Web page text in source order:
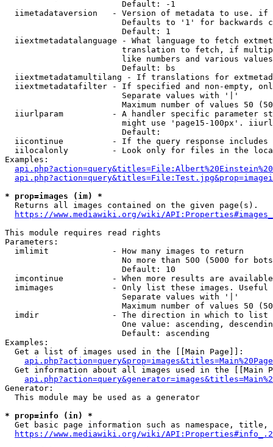
                        Default: -1
iimetadataversion   - Version of metadata to use.
Defaults to '1' for backwards
                        Default: 1
iiextmetadatalanguage - What language to fetch
translation to fetch, if
like numbers and various
                        Default: bs
iiextmetadatamultilang - If translations for
iiextmetadatafilter - If specified and non-empty,
                        Separate values with '|'
Maximum number of values 50
iiurlparam          - A handler specific parameter
might use 'page15-100px'.
                        Default:
iicontinue          - If the query response
iilocalonly         - Look only for files in the
Examples:
* prop=images (im) *
  Returns all images contained on the given page(s).
https://www.mediawiki.org/wiki/
This module requires read rights
Parameters:
  imlimit             - How many images to return
No more than 500 (5000 for
                        Default: 10
imcontinue          - When more results are
imimages            - Only list these images.
                        Separate values with '|'
Maximum number of values 50
  imdir               - The direction in which to list
One value: ascending,
                        Default: ascending
Examples:
  Get a list of images used in the [[Main Page]]:
api.php?action=query&prop=images&titles=Main%20Page
Get information about all images used in the [[Main
Generator:
  This module may be used as a generator
* prop=info (in) *
Get basic page information such as namespace, title,
https://www.mediawiki.org/wiki/